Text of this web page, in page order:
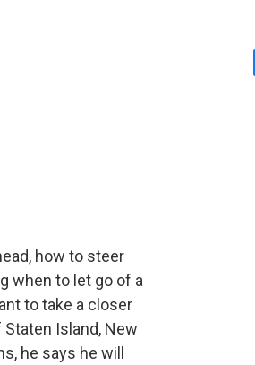
how to steer
when to let go of a
to take a closer
Island, New
he says he will